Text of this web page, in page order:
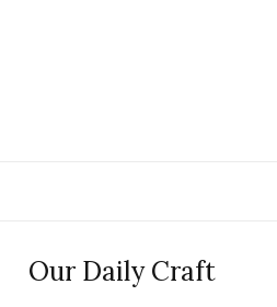
Our Daily Craft